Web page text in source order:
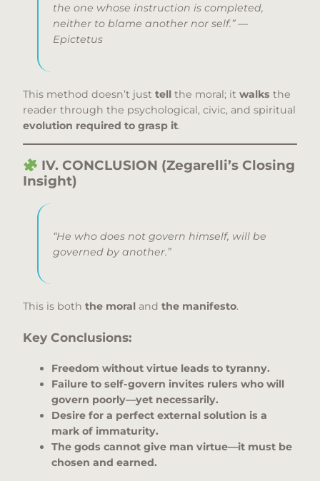
the one whose instruction is completed,
neither to blame another nor self.” —
Epictetus
This method doesn’t just tell the moral; it walks the
reader through the psychological, civic, and spiritual
evolution required to grasp it.
IV. CONCLUSION (Zegarelli’s Closing
Insight)
“He who does not govern himself, will be
governed by another.”
This is both the moral and the manifesto.
Key Conclusions:
Freedom without virtue leads to tyranny.
Failure to self-govern invites rulers who will
govern poorly—yet necessarily.
Desire for a perfect external solution is a
mark of immaturity.
The gods cannot give man virtue—it must be
chosen and earned.